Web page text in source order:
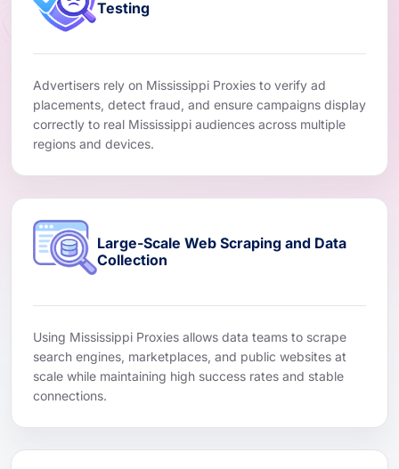
Testing
Advertisers rely on Mississippi Proxies to verify ad
placements, detect fraud, and ensure campaigns display
correctly to real Mississippi audiences across multiple
regions and devices.
Large-Scale Web Scraping and Data
Collection
Using Mississippi Proxies allows data teams to scrape
search engines, marketplaces, and public websites at
scale while maintaining high success rates and stable
connections.